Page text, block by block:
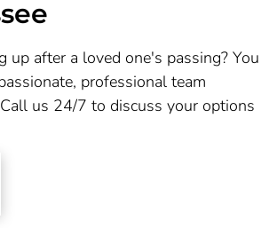
after a loved one's passing? You
professional team
us 24/7 to discuss your options